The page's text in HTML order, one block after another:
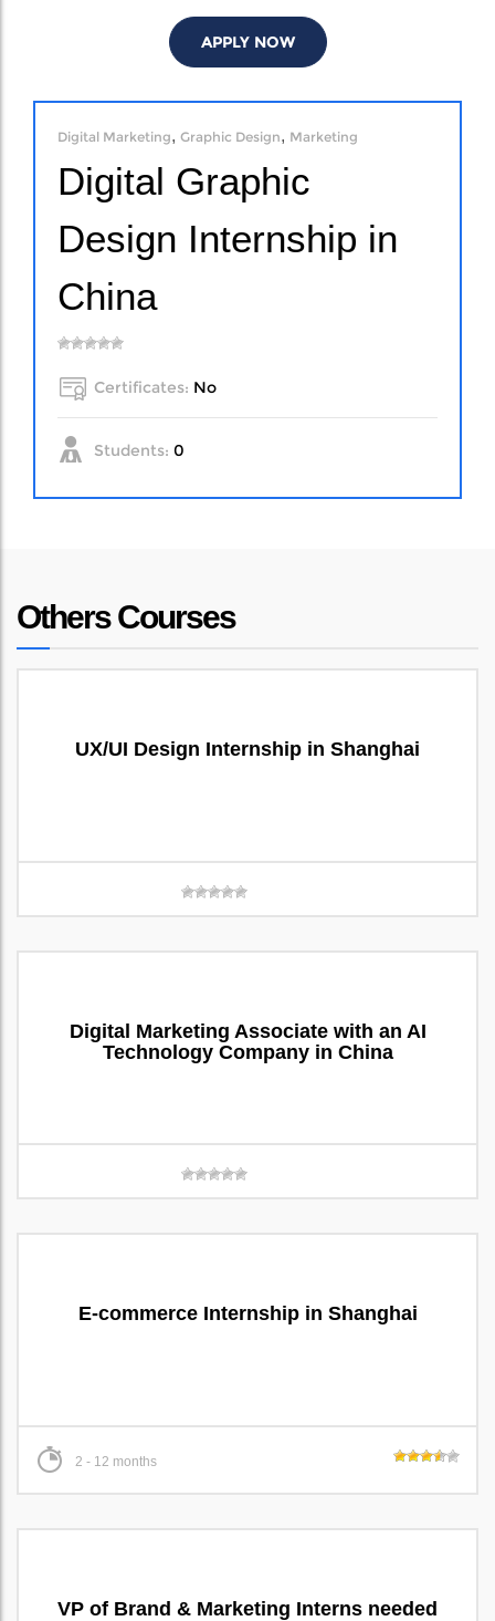
APPLY NOW
Digital Marketing, Graphic Design, Marketing
Digital Graphic
Design Internship in
China
Certificates: No
Students: 0
Others Courses
UX/UI Design Internship in Shanghai
Digital Marketing Associate with an AI
Technology Company in China
E-commerce Internship in Shanghai
2 - 12 months
VP of Brand & Marketing Interns needed